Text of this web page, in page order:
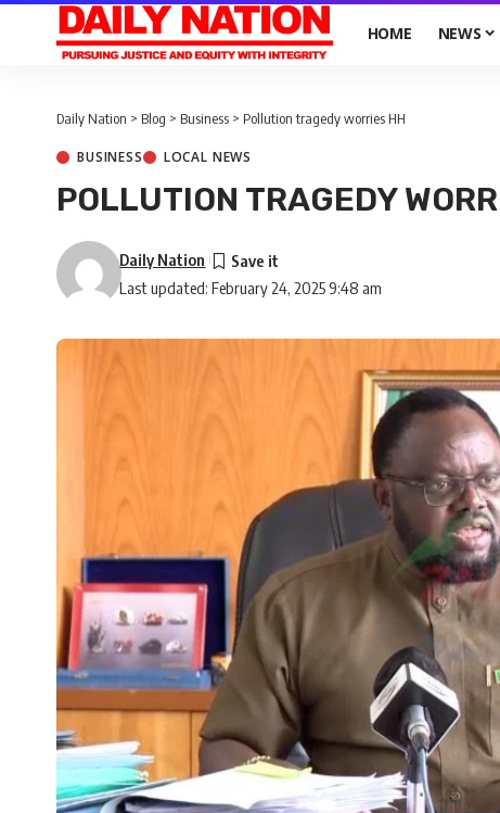
HOME NEWS
Daily Nation > Blog > Business > Pollution tragedy worries HH
BUSINESS LOCAL NEWS
POLLUTION TRAGEDY
Last updated: February 24, 2025 9:48 am
Daily Nation